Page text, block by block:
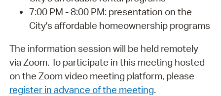
7:00 PM - 8:00 PM: presentation on the
City's affordable homeownership programs
The information session will be held remotely
via Zoom. To participate in this meeting hosted
on the Zoom video meeting platform, please
register in advance of the meeting.